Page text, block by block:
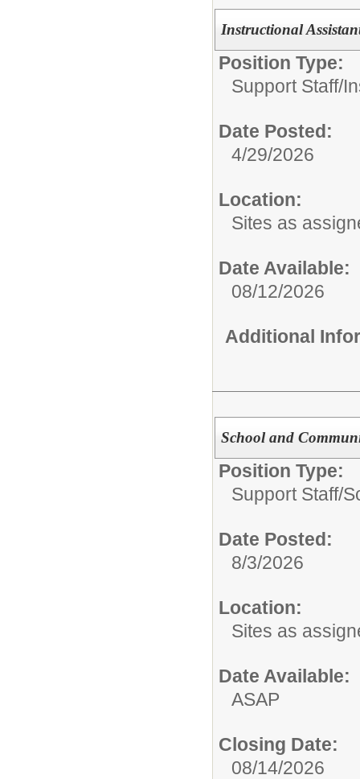
Instructional
Position Type:
Support Staff/
Date Posted:
4/29/2026
Location:
Sites as
Date Available:
08/12/2026
Additional
School and
Position Type:
Support Staff/
Date Posted:
8/3/2026
Location:
Sites as
Date Available:
ASAP
Closing Date:
08/14/2026